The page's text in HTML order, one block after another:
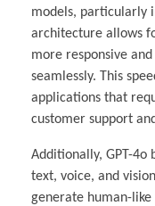
models, particularly
architecture allows
more responsive
seamlessly. This
applications that
customer support
Additionally, GPT-4o
text, voice, and
generate human-